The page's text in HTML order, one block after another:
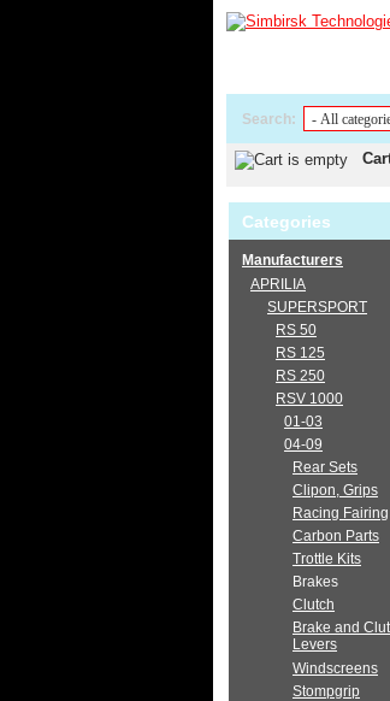
Search:
Categories
Manufacturers
APRILIA
SUPERSPORT
RS 50
RS 125
RS 250
RSV 1000
01-03
04-09
Rear Sets
Clipon, Grips
Racing Fairing
Carbon Parts
Trottle Kits
Brakes
Clutch
Brake and
Levers
Windscreens
Stompgrip